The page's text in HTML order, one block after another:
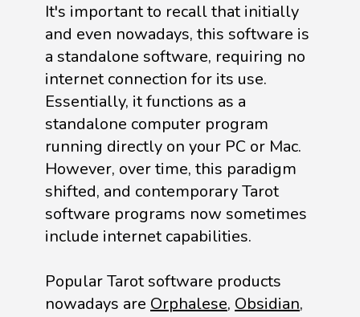
It's important to recall that initially
and even nowadays, this software is
a standalone software, requiring no
internet connection for its use.
Essentially, it functions as a
standalone computer program
running directly on your PC or Mac.
However, over time, this paradigm
shifted, and contemporary Tarot
software programs now sometimes
include internet capabilities.
Popular Tarot software products
nowadays are Orphalese, Obsidian,